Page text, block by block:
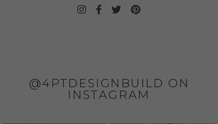
@4PTDESIGNBUILD ON
INSTAGRAM